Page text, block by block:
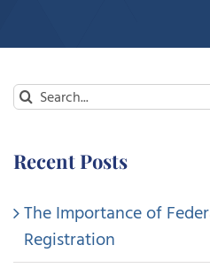
Search
Recent Posts
The Importance of
Registration